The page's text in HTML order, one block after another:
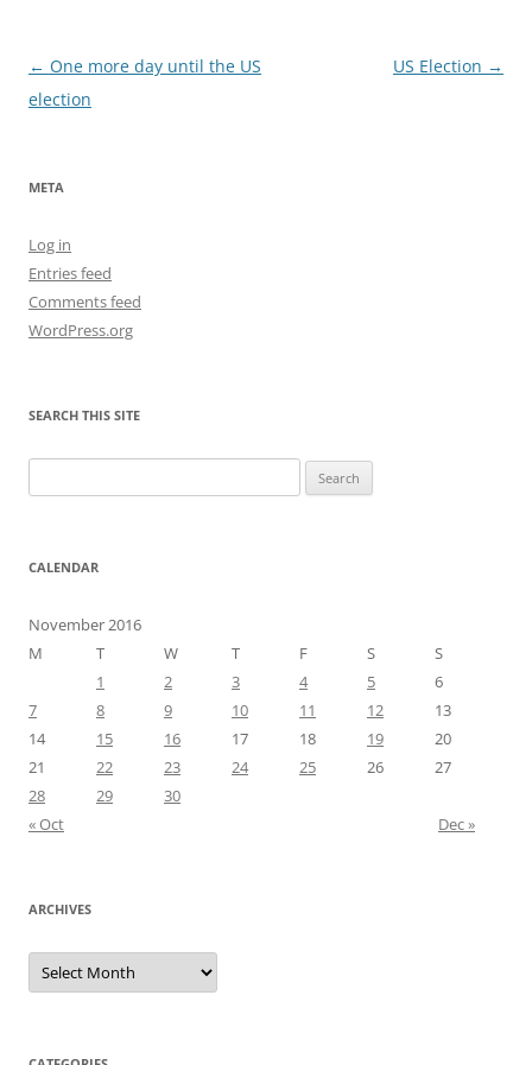
Post
navigation
← One more day until the US
election
US Election →
META
Log in
Entries feed
Comments feed
WordPress.org
SEARCH THIS SITE
for:
CALENDAR
November 2016
M
T W T F S
S
1
2 3 4 5
6
7
8 9 10 11 12
13
14
15 16 17 18 19
20
21
22 23 24 25 26
27
28
29
30
« Oct
Dec »
ARCHIVES
Archives